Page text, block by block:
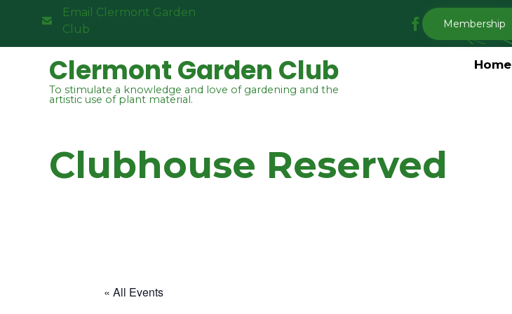
Email Clermont Garden
Club
My
Clermont
Membership
Clermont Garden Club
To stimulate a knowledge and love of gardening and the
artistic use of plant material.
Home
Clubhouse Reserved
« All Events